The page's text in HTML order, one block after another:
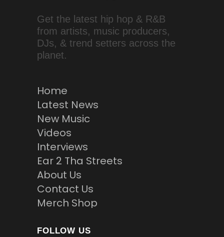
Get the latest hip hop & R&B
from artists, music producers,
DJs, & trend setters across the
planet.
Home
Latest News
New Music
Videos
Interviews
Ear 2 Tha Streets
About Us
Contact Us
Merch Shop
FOLLOW US